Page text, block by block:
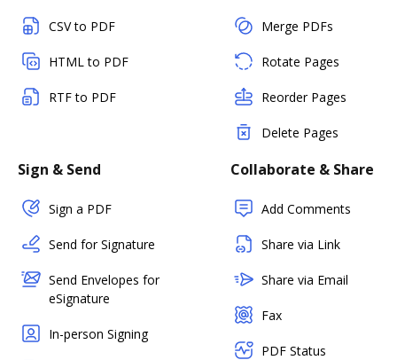
CSV to PDF
HTML to PDF
RTF to PDF
Merge PDFs
Rotate Pages
Reorder Pages
Delete Pages
Sign & Send
Sign a PDF
Send for Signature
Send Envelopes for
eSignature
In-person Signing
Collaborate & Share
Add Comments
Share via Link
Share via Email
Fax
PDF Status